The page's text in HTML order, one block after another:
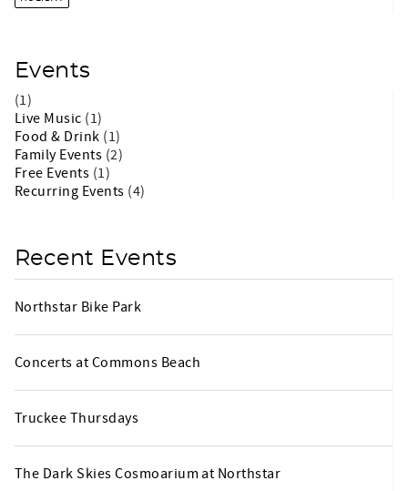
Events
(1)
Live Music (1)
Food & Drink (1)
Family Events (2)
Free Events (1)
Recurring Events (4)
Recent Events
Northstar Bike Park
Concerts at Commons Beach
Truckee Thursdays
The Dark Skies Cosmoarium at Northstar